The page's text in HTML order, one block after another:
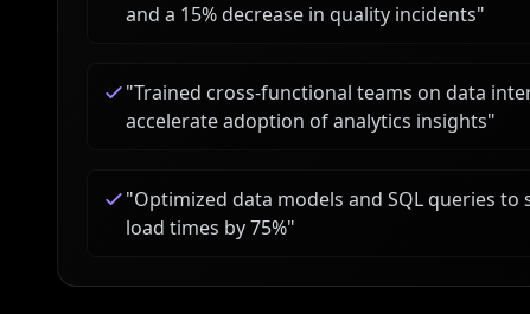
and a 15% decrease in quality incidents"
"Trained cross-functional teams on data
accelerate adoption of analytics insights"
"Optimized data models and SQL queries
load times by 75%"